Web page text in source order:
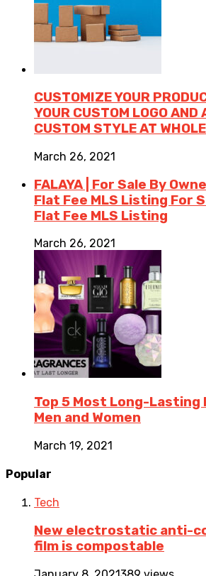
CUSTOMIZE YOUR
YOUR CUSTOM LOGO AND
CUSTOM STYLE AT
March 26, 2021
FALAYA | For Sale By
Flat Fee MLS Listing For
Flat Fee MLS Listing
March 26, 2021
Top 5 Most Long-
Men and Women
March 19, 2021
Popular
Tech
New electrostatic anti-
film is compostable